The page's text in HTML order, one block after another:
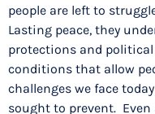
people are left to
Lasting peace, they
protections and political
conditions that allow
challenges we face
sought to prevent.